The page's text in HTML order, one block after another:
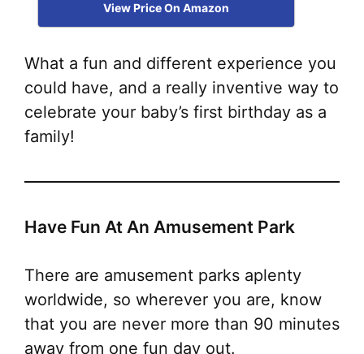
View Price On Amazon
What a fun and different experience you
could have, and a really inventive way to
celebrate your baby’s first birthday as a
family!
Have Fun At An Amusement Park
There are amusement parks aplenty
worldwide, so wherever you are, know
that you are never more than 90 minutes
away from one fun day out.